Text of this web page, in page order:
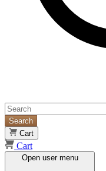
Search
Cart
Cart
Open user menu